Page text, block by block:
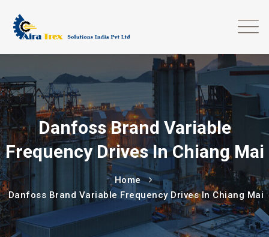
Danfoss Brand Variable
Frequency Drives In Chiang Mai
Home
Danfoss Brand Variable Frequency Drives In Chiang Mai